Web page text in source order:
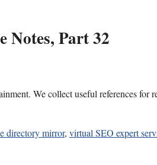
Notes, Part 32
We collect useful references for
directory mirror, virtual SEO expert